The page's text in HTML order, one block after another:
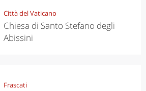
Città del Vaticano
Chiesa di Santo Stefano degli
Abissini
Frascati